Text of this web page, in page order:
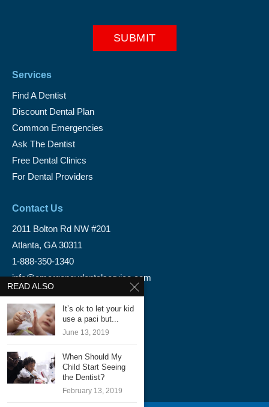
Services
Find A Dentist
Discount Dental Plan
Common Emergencies
Ask The Dentist
Free Dental Clinics
For Dental Providers
Contact Us
2011 Bolton Rd NW #201
Atlanta, GA 30311
1-888-350-1340
info@emergencydentalservice.com
Keep In Touch
Facebook
Twitter
READ ALSO
It’s ok to let your kid
use a paci but...
June 13, 2019
When Should My
Child Start Seeing
the Dentist?
February 13, 2019